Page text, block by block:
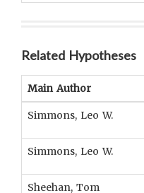
Related Hypotheses
Main Author
Simmons, Leo W.
Simmons, Leo W.
Sheehan, Tom